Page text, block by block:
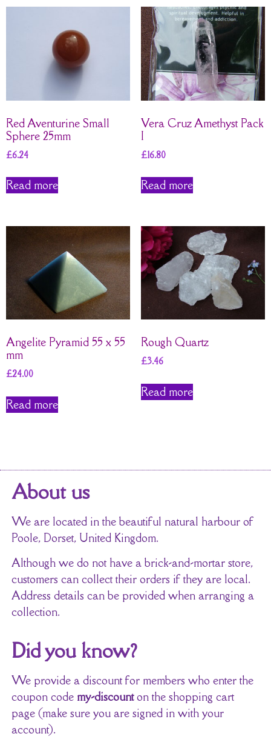
Red Aventurine Small
Sphere 25mm
£6.24
Read more
Vera Cruz Amethyst Pack
I
£16.80
Read more
Angelite Pyramid 55 x 55
mm
£24.00
Read more
Rough Quartz
£3.46
Read more
About us
We are located in the beautiful natural harbour of
Poole, Dorset, United Kingdom.
Although we do not have a brick-and-mortar store,
customers can collect their orders if they are local.
Address details can be provided when arranging a
collection.
Did you know?
We provide a discount for members who enter the
coupon code my-discounton the shopping cart
page (make sure you are signed in with your
account).